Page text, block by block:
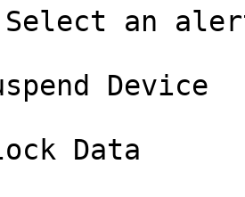
an
Device
Data